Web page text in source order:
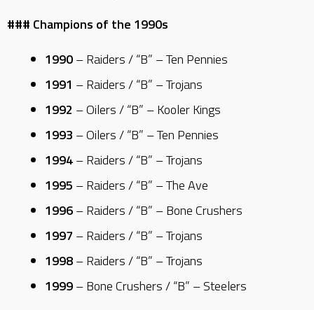
### Champions of the 1990s
1990– Raiders / “B” – Ten Pennies
1991 – Raiders / “B” – Trojans
1992 – Oilers / “B” – Kooler Kings
1993 – Oilers / “B” – Ten Pennies
1994– Raiders / “B” – Trojans
1995 – Raiders / “B” – The Ave
1996– Raiders / “B” – Bone Crushers
1997 – Raiders / “B” – Trojans
1998– Raiders / “B” – Trojans
1999– Bone Crushers / “B” – Steelers